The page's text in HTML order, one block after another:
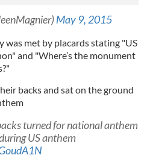
May 9, 2015
met by placards stating "US
and "Where’s the monument
backs and sat on the ground
turned for national anthem
US anthem